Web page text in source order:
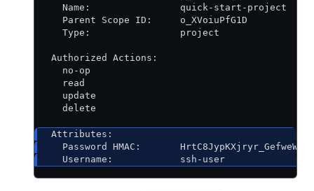
   Name:                quick-start-project
   Parent Scope ID:     o_XVoiuPfG1D
   Type:                project
Authorized Actions:
   no-op
   read
   update
   delete
Attributes:
Password HMAC:
   Username:            ssh-user